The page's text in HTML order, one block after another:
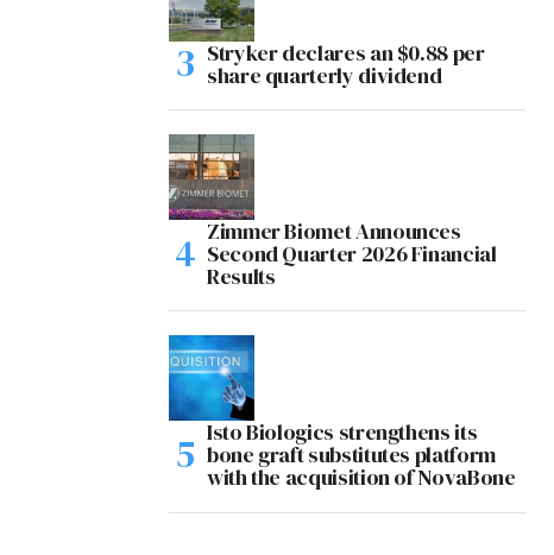
Stryker declares an $0.88 per
share quarterly dividend
Zimmer Biomet Announces
Second Quarter 2026 Financial
Results
Isto Biologics strengthens its
bone graft substitutes platform
with the acquisition of NovaBone